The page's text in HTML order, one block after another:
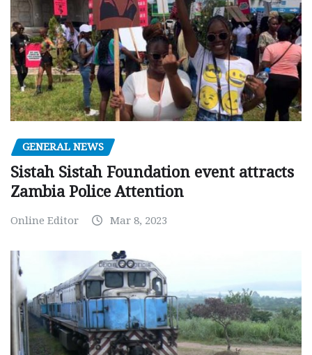
GENERAL NEWS
Sistah Sistah Foundation event attracts
Zambia Police Attention
Online Editor Mar 8, 2023